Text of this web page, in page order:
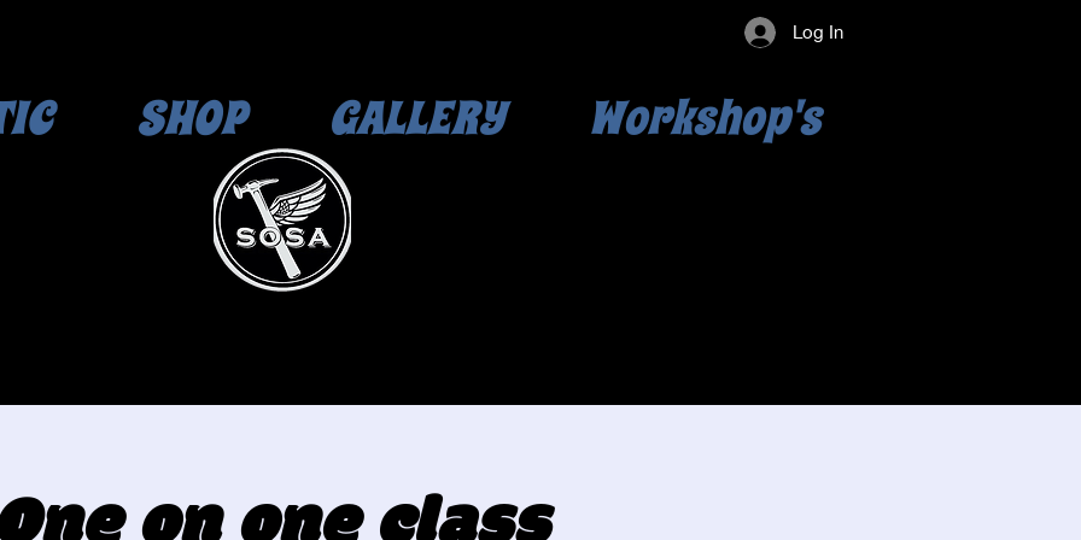
Log In
SHOP GALLERY Workshop's